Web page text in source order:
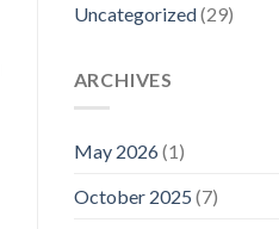
Uncategorized(29)
ARCHIVES
May 2026(1)
October 2025 (7)